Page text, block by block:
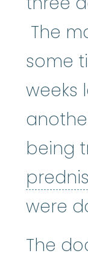
The
some
weeks
being
were
The